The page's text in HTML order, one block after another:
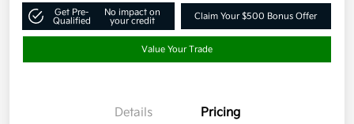
Get Pre-
Qualified
No impact on
your credit
Claim Your $500 Bonus Offer
Value Your Trade
Details Pricing